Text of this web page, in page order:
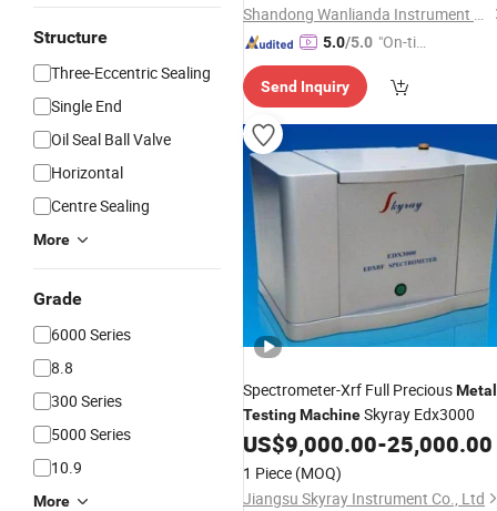
Structure
Three-Eccentric Sealing
Single End
Oil Seal Ball Valve
Horizontal
Centre Sealing
More
Grade
6000 Series
8.8
300 Series
5000 Series
10.9
More
Shandong Wanlianda Instrument Co., Ltd.
5.0/5.0 "On-tim
ry"
Send Inquiry
Spectrometer-Xrf Full Precious
TestingMachineSkyray Edx3000
US$9,000.00-25,000.00
1 Piece (MOQ)
Jiangsu Skyray Instrument Co., Ltd